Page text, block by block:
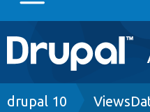
Main
navigation
Go to Drupal.org
Breadcrumb
drupal 10